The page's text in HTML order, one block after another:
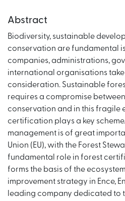
Abstract
Biodiversity, sustainable
conservation are fundamental
companies, administrations,
international organisations take
consideration. Sustainable
requires a compromise
conservation and in this fragile
certification plays a key
management is of great
Union (EU), with the Forest
fundamental role in forest
forms the basis of the
improvement strategy in Ence,
leading company dedicated to